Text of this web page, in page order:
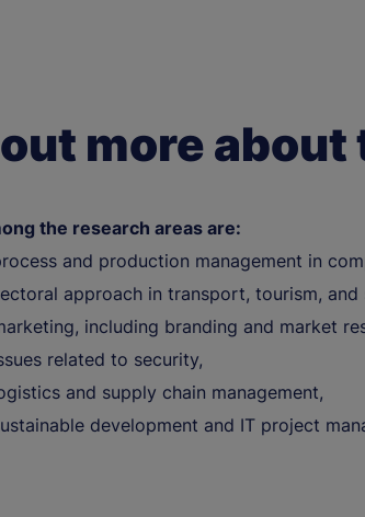
more
the research areas are:
and production management in
approach in transport, tourism, and
including branding and market
related to security,
and supply chain management,
development and IT project